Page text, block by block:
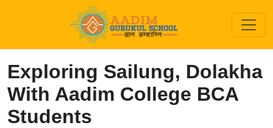
Exploring Sailung, Dolakha
With Aadim College BCA
Students